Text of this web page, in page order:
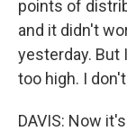
points of
and it didn't
yesterday. But
too high. I
DAVIS: Now